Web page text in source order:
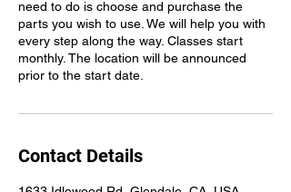
need to do is choose and purchase the
parts you wish to use. We will help you with
every step along the way. Classes start
monthly. The location will be announced
prior to the start date.
Contact Details